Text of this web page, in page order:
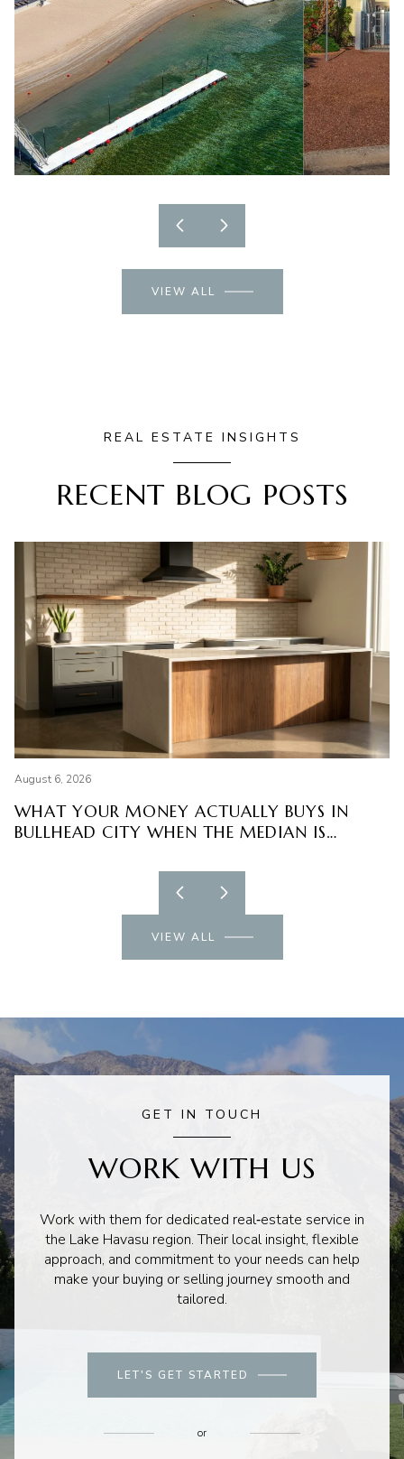
VIEW ALL
REAL ESTATE INSIGHTS
RECENT BLOG POSTS
August 6, 2026
WHAT YOUR MONEY ACTUALLY BUYS IN
BULLHEAD CITY WHEN THE MEDIAN IS
VIEW ALL
GET IN TOUCH
WORK WITH US
Work with them for dedicated real‑estate service in
the Lake Havasu region. Their local insight, flexible
approach, and commitment to your needs can help
make your buying or selling journey smooth and
tailored.
LET'S GET STARTED
or